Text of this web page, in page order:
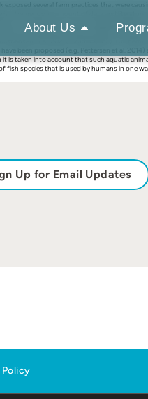
About Us
several farm practices that were
a tremendous amount of data and
in the process of animal welfare
some progress has been made on the
et al. 2020; Studer 2020).
been proposed (e.g. Pettersen et al.
is taken into account that such aquatic
species that is used by humans in one
Up for Email Updates
Policy